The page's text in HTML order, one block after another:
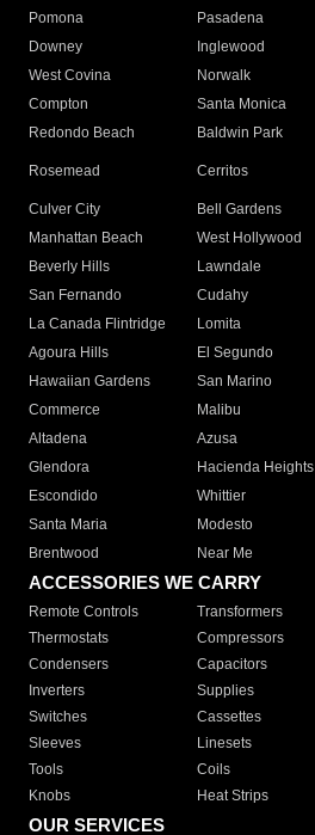
Pomona
Pasadena
Downey
Inglewood
West Covina
Norwalk
Compton
Santa Monica
Redondo Beach
Baldwin Park
Rosemead Cerritos
Culver City
Bell Gardens
Manhattan Beach
West Hollywood
Beverly Hills
Lawndale
San Fernando
Cudahy
La Canada Flintridge
Lomita
Agoura Hills
El Segundo
Hawaiian Gardens
San Marino
Commerce
Malibu
Altadena
Azusa
Glendora
Hacienda Heights
Escondido
Whittier
Santa Maria
Modesto
Brentwood
Near Me
ACCESSORIES WE CARRY
Remote Controls Transformers
Thermostats
Compressors
Condensers
Capacitors
Inverters
Supplies
Switches
Cassettes
Sleeves
Linesets
Tools
Coils
Knobs
Heat Strips
OUR SERVICES